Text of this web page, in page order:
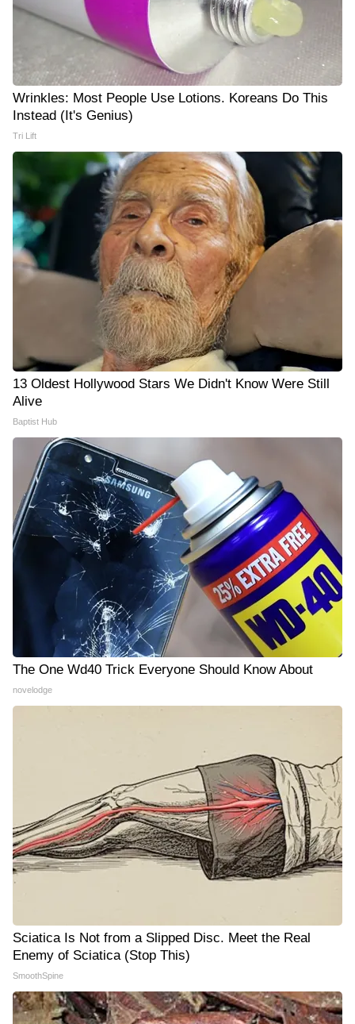
Wrinkles: Most People Use Lotions. Koreans Do This
Instead (It's Genius)
Tri Lift
13 Oldest Hollywood Stars We Didn't Know Were Still
Alive
Baptist Hub
The One Wd40 Trick Everyone Should Know About
novelodge
Sciatica Is Not from a Slipped Disc. Meet the Real
Enemy of Sciatica (Stop This)
SmoothSpine